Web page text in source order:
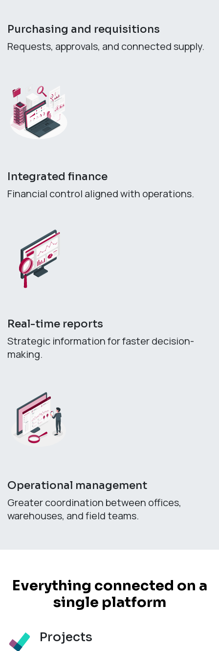
Purchasing and requisitions
Requests, approvals, and connected supply.
Integrated finance
Financial control aligned with operations.
Real-time reports
Strategic information for faster decision-
making.
Operational management
Greater coordination between offices,
warehouses, and field teams.
Everything connected on a
single platform
Projects